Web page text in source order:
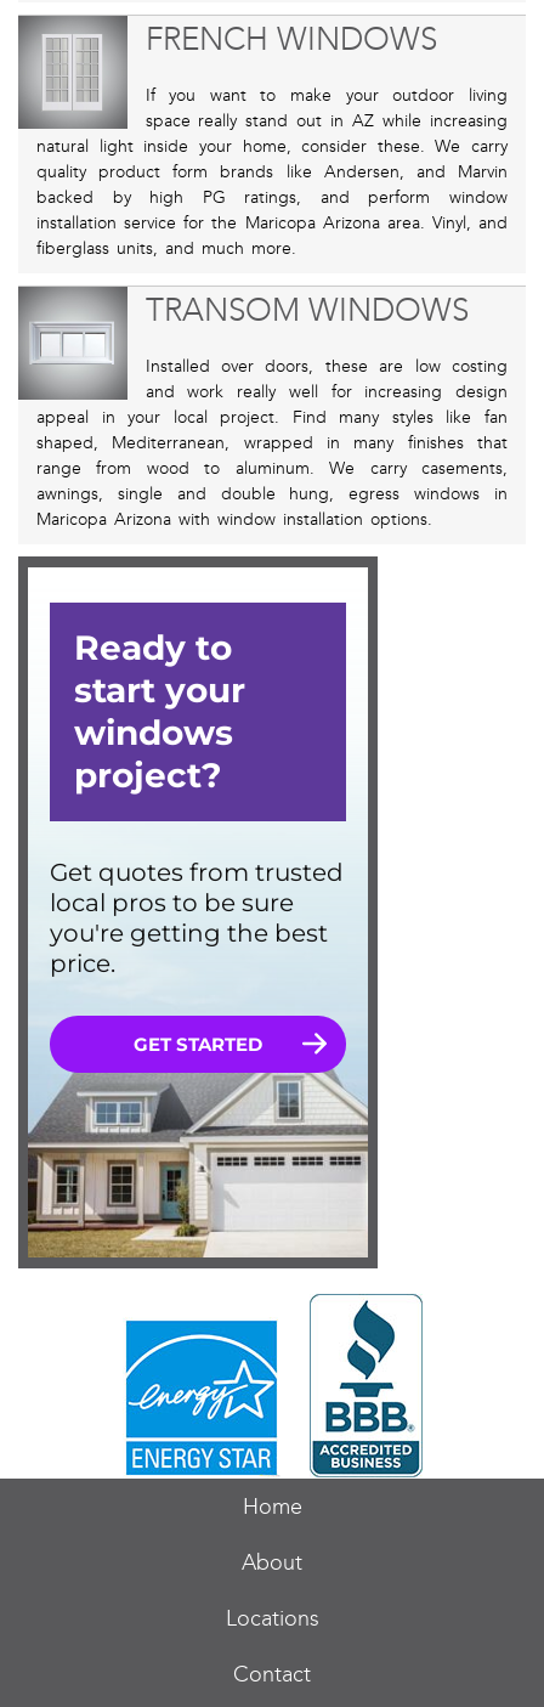
FRENCH WINDOWS
If you want to make your outdoor living
space really stand out in AZ while increasing
natural light inside your home, consider these. We carry
quality product form brands like Andersen, and Marvin
backed by high PG ratings, and perform window
installation service for the Maricopa Arizona area. Vinyl, and
fiberglass units, and much more.
TRANSOM WINDOWS
Installed over doors, these are low costing
and work really well for increasing design
appeal in your local project. Find many styles like fan
shaped, Mediterranean, wrapped in many finishes that
range from wood to aluminum. We carry casements,
awnings, single and double hung, egress windows in
Maricopa Arizona with window installation options.
Home
About
Locations
Contact